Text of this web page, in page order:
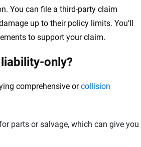
You can file a third-party claim
up to their policy limits. You’ll
to support your claim.
only?
comprehensive orcollision
parts or salvage, which can give you